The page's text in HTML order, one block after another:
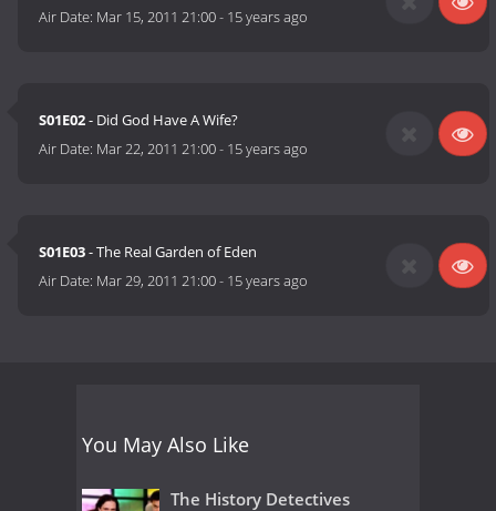
Air Date: Mar 15, 2011 21:00- 15 years ago
S01E02- Did God Have A Wife?
Air Date: Mar 22, 2011 21:00- 15 years ago
S01E03- The Real Garden of Eden
Air Date: Mar 29, 2011 21:00- 15 years ago
You May Also Like
The History Detectives